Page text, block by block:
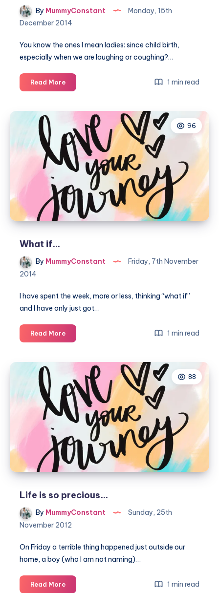
By MummyConstant
Monday, 15th
December 2014
You know the ones I mean ladies: since child birth,
especially when we are laughing or coughing?…
Read MoreWe
all
Ooops!
moments
1 min read
96
What if…
By MummyConstant
Friday, 7th November
2014
I have spent the week, more or less, thinking “what if”
and I have only just got…
Read MoreWhat
if…
1 min read
88
Life is so precious…
By MummyConstant
Sunday, 25th
November 2012
On Friday a terrible thing happened just outside our
home, a boy (who I am not naming)…
Read MoreLife
1 min read